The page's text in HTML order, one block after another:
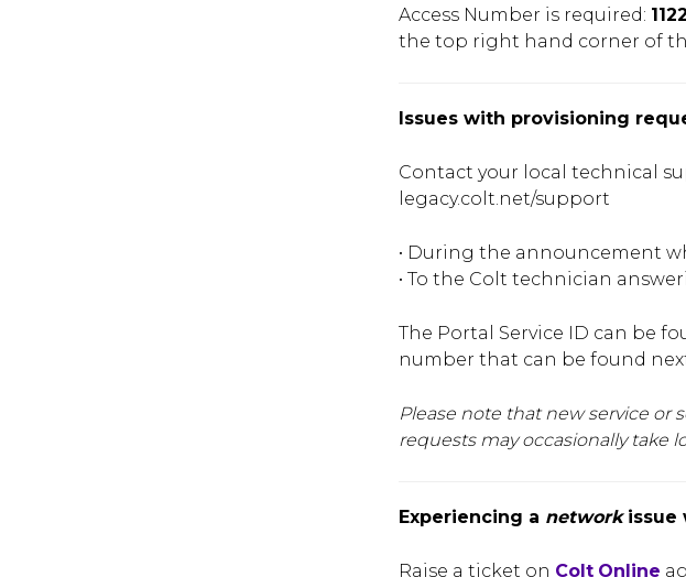
Access Number is required:
the top right hand corner of
Issues with provisioning
Contact your local technical
legacy.colt.net/support
• During the announcement
• To the Colt technician
The Portal Service ID can be
number that can be found
Please note that new service or
requests may occasionally take
Experiencing a networkissue
Raise a ticket on Colt Online